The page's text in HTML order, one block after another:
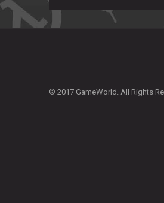
© 2017 GameWorld. All Rights